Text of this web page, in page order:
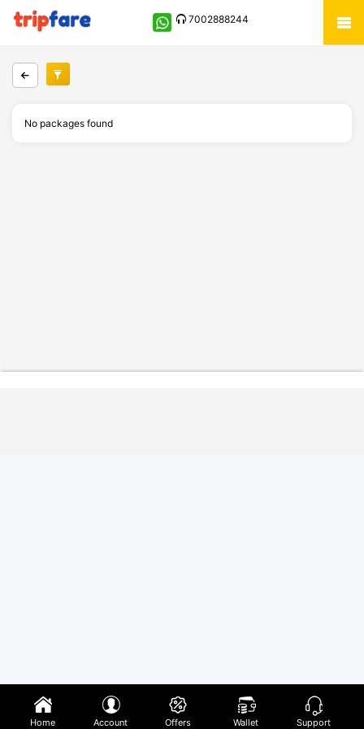
7002888244
No packages found
Home Account Offers Wallet Support